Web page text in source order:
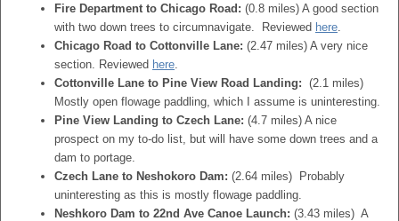
Fire Department to Chicago Road: (0.8 miles) A good section
with two down trees to circumnavigate. Reviewed here.
Chicago Road to Cottonville Lane: (2.47 miles) A very nice
section. Reviewed here.
Cottonville Lane to Pine View Road Landing: (2.1 miles)
Mostly open flowage paddling, which I assume is uninteresting.
Pine View Landing to Czech Lane: (4.7 miles) A nice
prospect on my to-do list, but will have some down trees and a
dam to portage.
Czech Lane to Neshokoro Dam: (2.64 miles) Probably
uninteresting as this is mostly flowage paddling.
Neshkoro Dam to 22nd Ave Canoe Launch: (3.43 miles) A